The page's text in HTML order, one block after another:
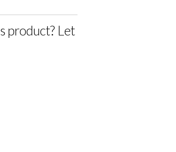
product? Let